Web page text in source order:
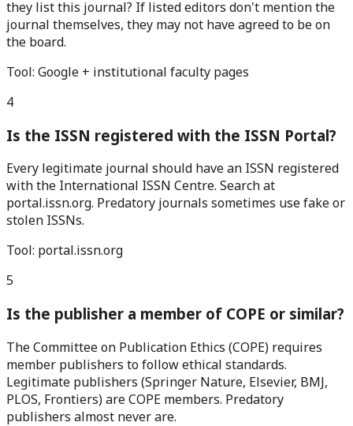
they list this journal? If listed editors don't mention the
journal themselves, they may not have agreed to be on
the board.
Tool: Google + institutional faculty pages
4
Is the ISSN registered with the ISSN Portal?
Every legitimate journal should have an ISSN registered
with the International ISSN Centre. Search at
portal.issn.org. Predatory journals sometimes use fake or
stolen ISSNs.
Tool: portal.issn.org
5
Is the publisher a member of COPE or similar?
The Committee on Publication Ethics (COPE) requires
member publishers to follow ethical standards.
Legitimate publishers (Springer Nature, Elsevier, BMJ,
PLOS, Frontiers) are COPE members. Predatory
publishers almost never are.